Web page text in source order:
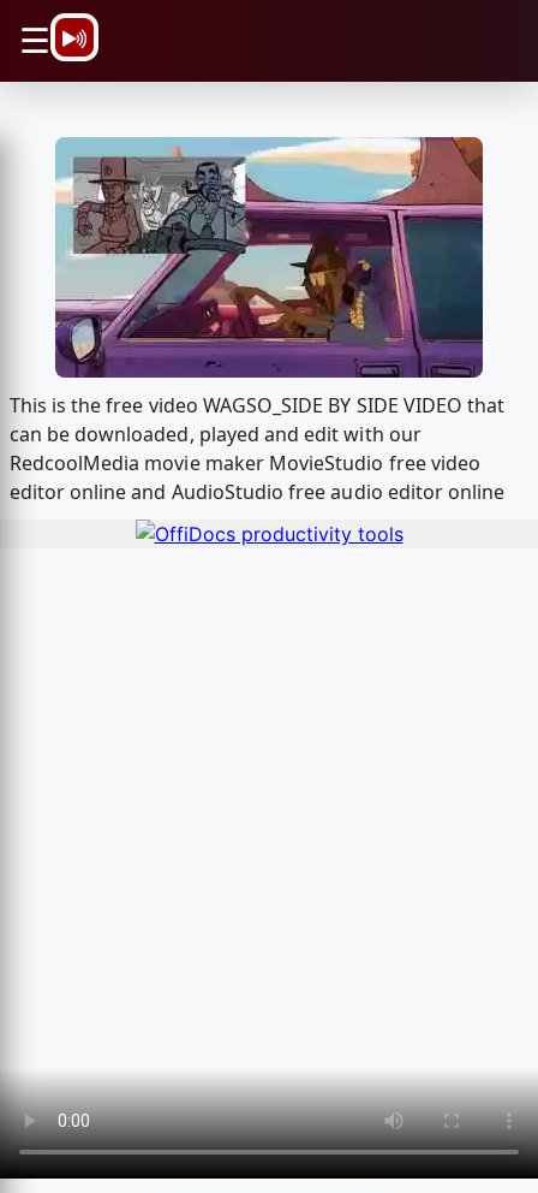
☰
This is the free video WAGSO_SIDE BY SIDE VIDEO that
can be downloaded, played and edit with our
RedcoolMedia movie maker MovieStudio free video
editor online and AudioStudio free audio editor online